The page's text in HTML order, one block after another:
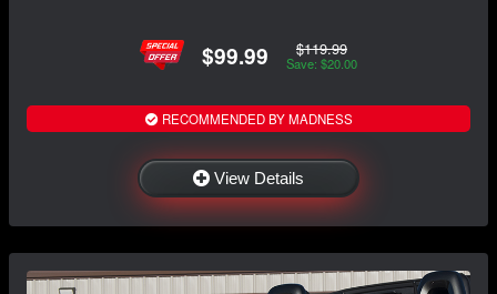
$99.99 $119.99
Save: $20.00
RECOMMENDED BY MADNESS
View Details